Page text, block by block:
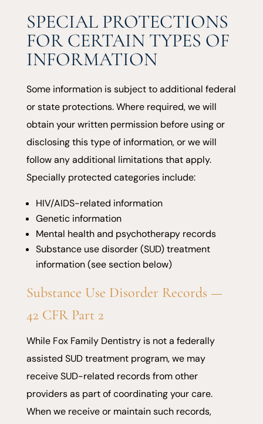
SPECIAL PROTECTIONS
FOR CERTAIN TYPES OF
INFORMATION
Some information is subject to additional federal
or state protections. Where required, we will
obtain your written permission before using or
disclosing this type of information, or we will
follow any additional limitations that apply.
Specially protected categories include:
HIV/AIDS-related information
Genetic information
Mental health and psychotherapy records
Substance use disorder (SUD) treatment
information (see section below)
Substance Use Disorder Records —
42 CFR Part 2
While Fox Family Dentistry is not a federally
assisted SUD treatment program, we may
receive SUD-related records from other
providers as part of coordinating your care.
When we receive or maintain such records,